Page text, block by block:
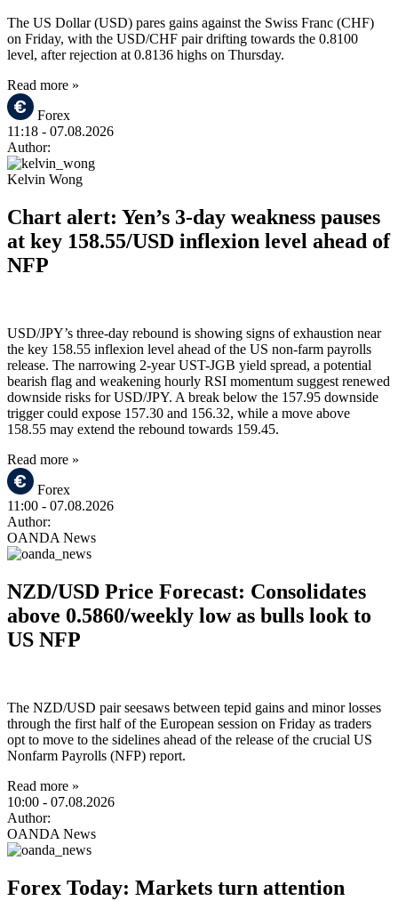
The US Dollar (USD) pares gains against the Swiss Franc (CHF)
on Friday, with the USD/CHF pair drifting towards the 0.8100
level, after rejection at 0.8136 highs on Thursday.
Read more »
Forex
11:18 - 07.08.2026
Author:
Kelvin Wong
Chart alert: Yen’s 3-day weakness pauses
at key 158.55/USD inflexion level ahead of
NFP
USD/JPY’s three-day rebound is showing signs of exhaustion near
the key 158.55 inflexion level ahead of the US non-farm payrolls
release. The narrowing 2-year UST-JGB yield spread, a potential
bearish flag and weakening hourly RSI momentum suggest renewed
downside risks for USD/JPY. A break below the 157.95 downside
trigger could expose 157.30 and 156.32, while a move above
158.55 may extend the rebound towards 159.45.
Read more »
Forex
11:00 - 07.08.2026
Author:
OANDA News
NZD/USD Price Forecast: Consolidates
above 0.5860/weekly low as bulls look to
US NFP
The NZD/USD pair seesaws between tepid gains and minor losses
through the first half of the European session on Friday as traders
opt to move to the sidelines ahead of the release of the crucial US
Nonfarm Payrolls (NFP) report.
Read more »
10:00 - 07.08.2026
Author:
OANDA News
Forex Today: Markets turn attention